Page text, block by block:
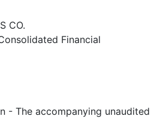
CO.
Financial
- The accompanying unaudited